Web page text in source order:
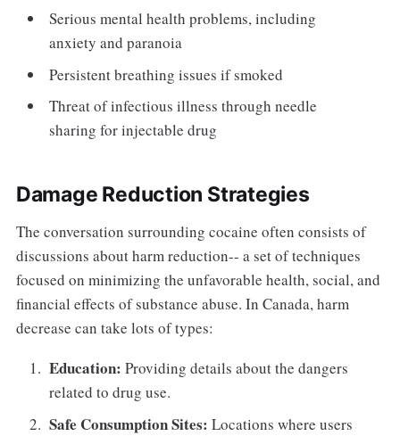
Serious mental health problems, including
anxiety and paranoia
Persistent breathing issues if smoked
Threat of infectious illness through needle
sharing for injectable drug
Damage Reduction Strategies
The conversation surrounding cocaine often consists of
discussions about harm reduction-- a set of techniques
focused on minimizing the unfavorable health, social, and
financial effects of substance abuse. In Canada, harm
decrease can take lots of types:
Education: Providing details about the dangers
related to drug use.
Safe Consumption Sites: Locations where users